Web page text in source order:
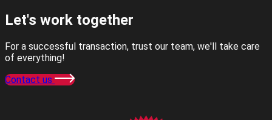
Let's work together
For a successful transaction, trust our team, we'll take care
of everything!
Contact us